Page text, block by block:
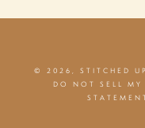
© 2026, STITCHED
DO NOT SELL
STATEMENT